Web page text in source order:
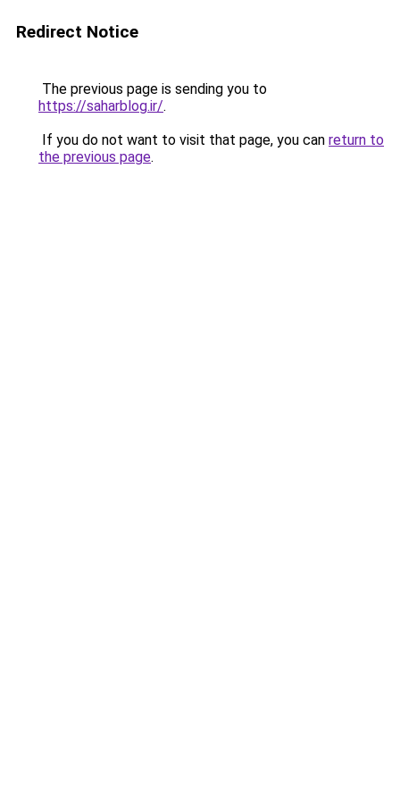
Redirect Notice
The previous page is sending you to
https://saharblog.ir/.
If you do not want to visit that page, you can return to
the previous page.